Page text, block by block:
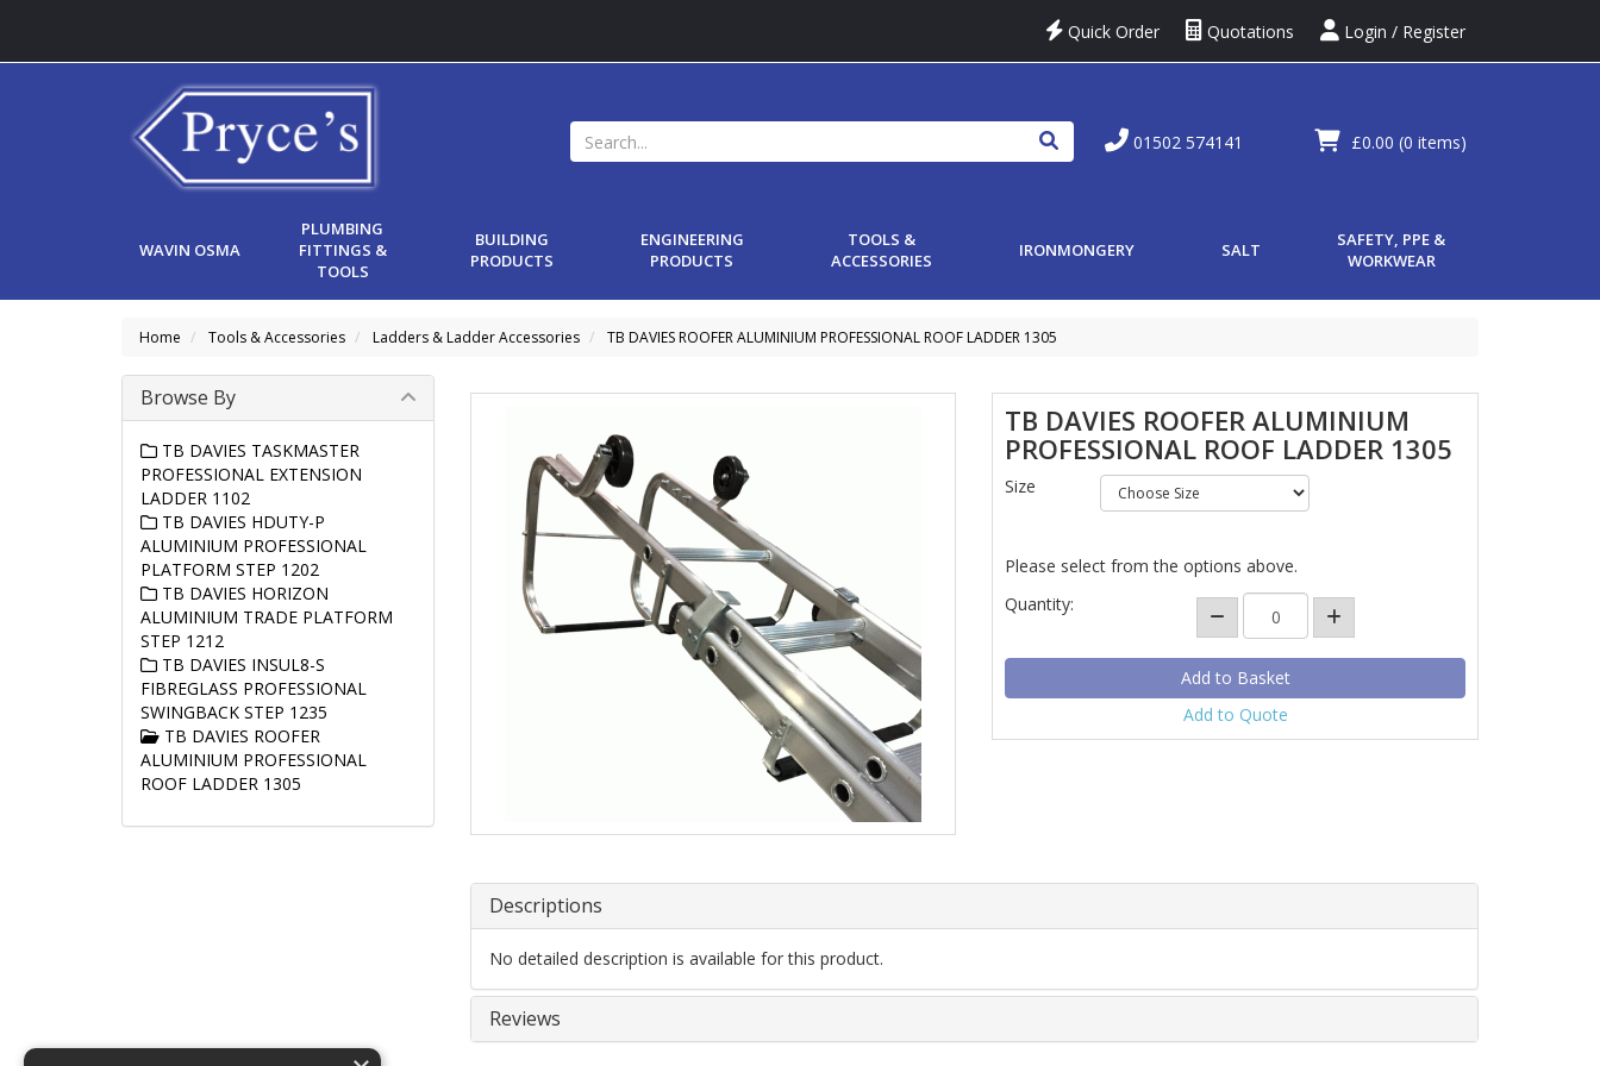
Login / Register
Quotations
Quick Order
£0.00 (0 items)
01502 574141
WAVIN OSMA
PLUMBING
FITTINGS &
TOOLS
BUILDING
PRODUCTS
ENGINEERING
PRODUCTS
TOOLS &
ACCESSORIES
IRONMONGERY SALT
SAFETY, PPE &
WORKWEAR
Home Tools & Accessories Ladders & Ladder Accessories TB DAVIES ROOFER ALUMINIUM PROFESSIONAL ROOF LADDER 1305
TB DAVIES ROOFER ALUMINIUM
PROFESSIONAL ROOF LADDER 1305
Size
Please select from the options above.
Quantity:
Add to Quote
Descriptions
No detailed description is available for this product.
Reviews
Browse By
TB DAVIES TASKMASTER
PROFESSIONAL EXTENSION
LADDER 1102
TB DAVIES HDUTY-P
ALUMINIUM PROFESSIONAL
PLATFORM STEP 1202
TB DAVIES HORIZON
ALUMINIUM TRADE PLATFORM
STEP 1212
TB DAVIES INSUL8-S
FIBREGLASS PROFESSIONAL
SWINGBACK STEP 1235
TB DAVIES ROOFER
ALUMINIUM PROFESSIONAL
ROOF LADDER 1305